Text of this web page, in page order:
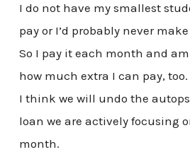
I do not have my smallest
pay or I’d probably never
So I pay it each month and
how much extra I can pay, too.
I think we will undo the
loan we are actively focusing
month.